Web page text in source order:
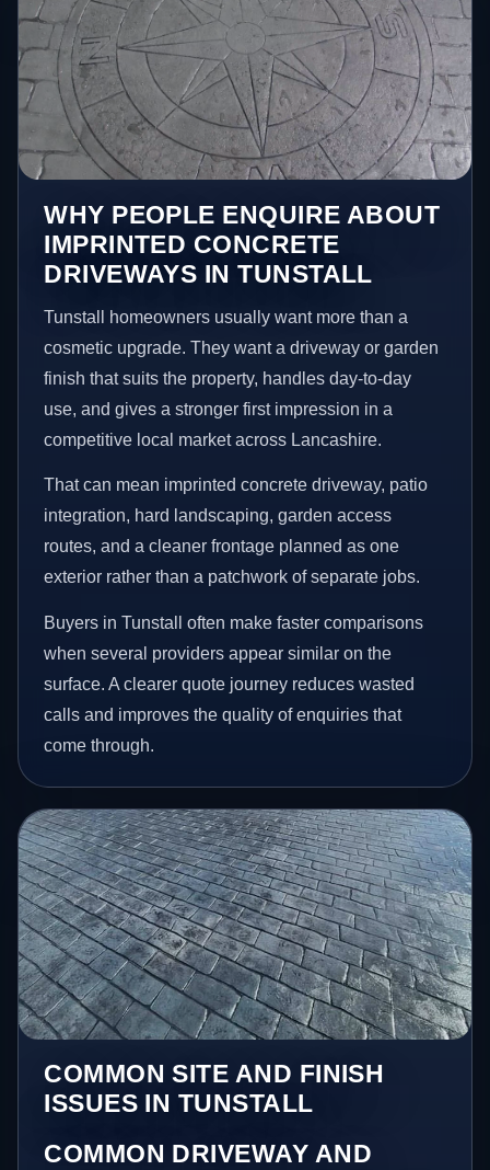
WHY PEOPLE ENQUIRE ABOUT
IMPRINTED CONCRETE
DRIVEWAYS IN TUNSTALL
Tunstall homeowners usually want more than a
cosmetic upgrade. They want a driveway or garden
finish that suits the property, handles day-to-day
use, and gives a stronger first impression in a
competitive local market across Lancashire.
That can mean imprinted concrete driveway, patio
integration, hard landscaping, garden access
routes, and a cleaner frontage planned as one
exterior rather than a patchwork of separate jobs.
Buyers in Tunstall often make faster comparisons
when several providers appear similar on the
surface. A clearer quote journey reduces wasted
calls and improves the quality of enquiries that
come through.
COMMON SITE AND FINISH
ISSUES IN TUNSTALL
COMMON DRIVEWAY AND